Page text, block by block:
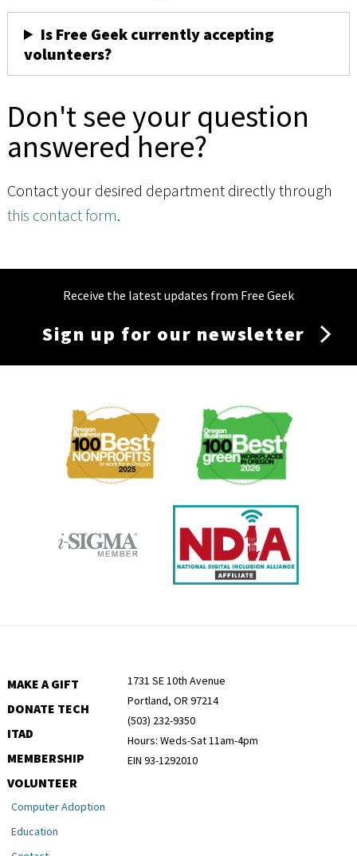
Is Free Geek currently accepting
volunteers?
Don't see your question
answered here?
Contact your desired department directly through
this contact form.
Receive the latest updates from Free Geek
Sign up for our newsletter
Membership
MAKE A GIFT
DONATE TECH
ITAD
MEMBERSHIP
VOLUNTEER
1731 SE 10th Avenue
Portland, OR 97214
(503) 232-9350
Hours: Weds-Sat 11am-4pm
EIN 93-1292010
Computer Adoption
Education